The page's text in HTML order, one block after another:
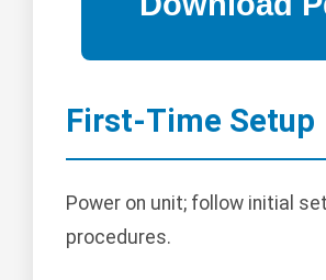
First-Time Setup
Power on unit; follow initial
procedures.